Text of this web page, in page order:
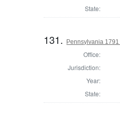
State:
131. Pennsylvania
Office:
Jurisdiction:
Year:
State: